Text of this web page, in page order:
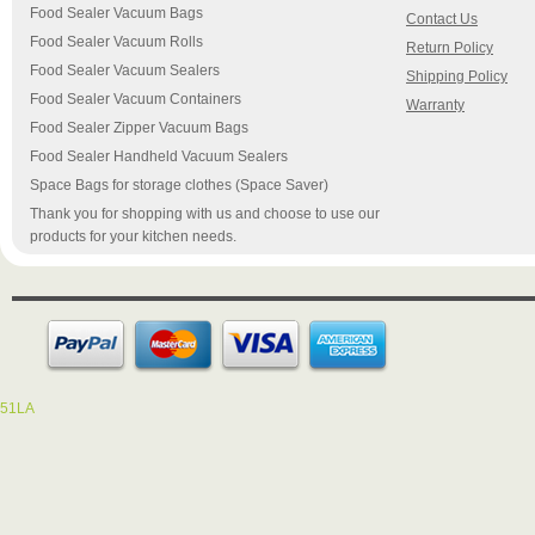
Food Sealer Vacuum Bags
Food Sealer Vacuum Rolls
Food Sealer Vacuum Sealers
Food Sealer Vacuum Containers
Food Sealer Zipper Vacuum Bags
Food Sealer Handheld Vacuum Sealers
Space Bags for storage clothes (Space Saver)
Thank you for shopping with us and choose to use our
products for your kitchen needs.
Contact Us
Return Policy
Shipping Policy
Warranty
51LA